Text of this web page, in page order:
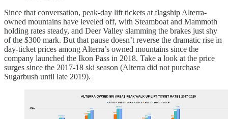
Since that conversation, peak-day lift tickets at flagship Alterra-
owned mountains have leveled off, with Steamboat and Mammoth
holding rates steady, and Deer Valley slamming the brakes just shy
of the $300 mark. But that pause doesn’t reverse the dramatic rise in
day-ticket prices among Alterra’s owned mountains since the
company launched the Ikon Pass in 2018. Take a look at the price
surges since the 2017-18 ski season (Alterra did not purchase
Sugarbush until late 2019).